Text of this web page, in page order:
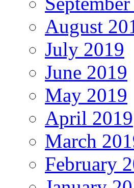
August
July 2019
June 2019
May 2019
April 2019
March
February